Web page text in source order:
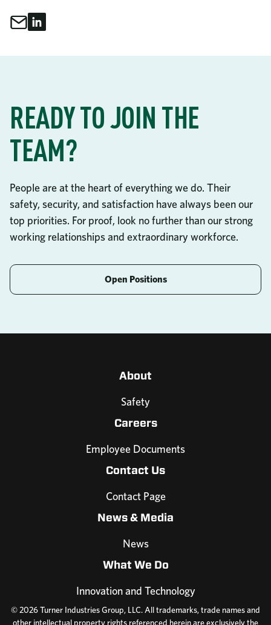
Share ThisShare through Email
READY TO JOIN THE
TEAM?
People are at the heart of everything we do. Their
safety, security, and satisfaction have always been our
top priorities. For proof, look no further than our strong
working relationships and extraordinary workforce.
Open Positions
About
Safety
Careers
Employee Documents
Contact Us
Contact Page
News & Media
News
What We Do
Innovation and Technology
© 2026 Turner Industries Group, LLC. All trademarks, trade names and
other intellectual property rights referenced herein are exclusively the